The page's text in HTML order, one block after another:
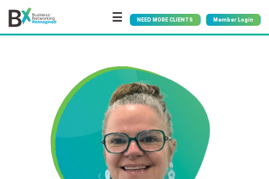
☰ NEED MORE CLIENTS Member Login